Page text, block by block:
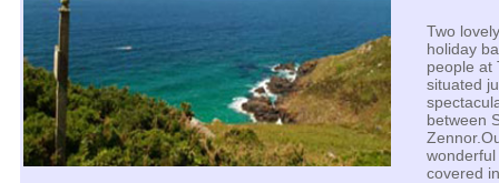
Two
holiday
people at
situated
between
covered